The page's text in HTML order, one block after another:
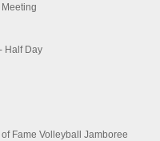
Half Day
Fame Volleyball Jamboree